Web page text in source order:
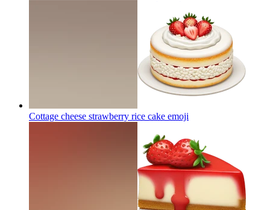
Cottage cheese strawberry rice cake emoji